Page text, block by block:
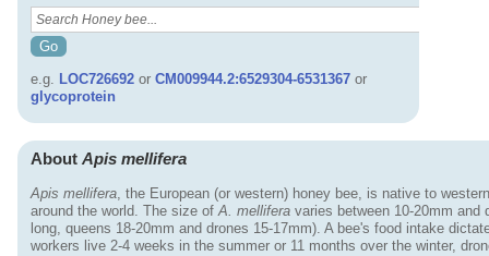
e.g. LOC726692 or CM009944.2:6529304-6531367 or
glycoprotein
About Apis mellifera
Apis mellifera, the European (or western) honey bee, is native to
around the world. The size ofA. mellifera varies between 10-20mm and
long, queens 18-20mm and drones 15-17mm). A bee's food intake
workers live 2-4 weeks in the summer or 11 months over the winter,